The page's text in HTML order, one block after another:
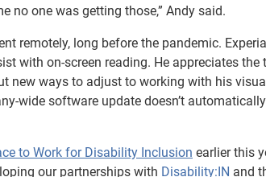
no one was getting those,” Andy said.
remotely, long before the pandemic.
with on-screen reading. He appreciates the
new ways to adjust to working with his
wide software update doesn’t
to Work for Disability Inclusion earlier this
our partnerships with Disability:IN and